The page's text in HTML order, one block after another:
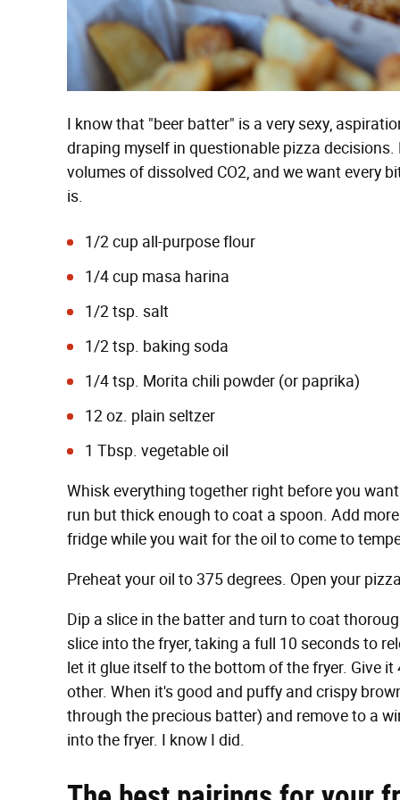
I know that "beer batter" is a very sexy,
draping myself in questionable pizza
volumes of dissolved CO2, and we want every
is.
1/2 cup all-purpose flour
1/4 cup masa harina
1/2 tsp. salt
1/2 tsp. baking soda
1/4 tsp. Morita chili powder (or paprika)
12 oz. plain seltzer
1 Tbsp. vegetable oil
Whisk everything together right before you
run but thick enough to coat a spoon. Add
fridge while you wait for the oil to come to
Preheat your oil to 375 degrees. Open your
Dip a slice in the batter and turn to coat
slice into the fryer, taking a full 10 seconds to
let it glue itself to the bottom of the fryer. Give
other. When it's good and puffy and crispy
through the precious batter) and remove to a
into the fryer. I know I did.